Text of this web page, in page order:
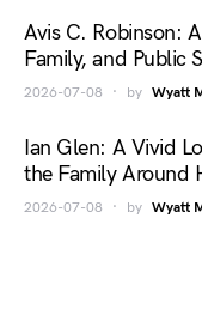
Avis C. Robinson:
Family, and Public
2026-07-08 by Wyatt
Ian Glen: A Vivid
the Family Around
2026-07-08 by Wyatt